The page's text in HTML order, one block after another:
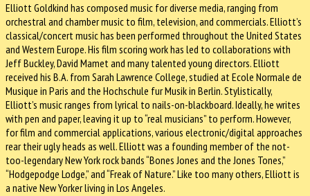
Elliott Goldkind has composed music for diverse media, ranging from
orchestral and chamber music to film, television, and commercials. Elliott’s
classical/concert music has been performed throughout the United States
and Western Europe. His film scoring work has led to collaborations with
Jeff Buckley, David Mamet and many talented young directors. Elliott
received his B.A. from Sarah Lawrence College, studied at Ecole Normale de
Musique in Paris and the Hochschule fur Musik in Berlin. Stylistically,
Elliott’s music ranges from lyrical to nails-on-blackboard. Ideally, he writes
with pen and paper, leaving it up to “real musicians” to perform. However,
for film and commercial applications, various electronic/digital approaches
rear their ugly heads as well. Elliott was a founding member of the not-
too-legendary New York rock bands “Bones Jones and the Jones Tones,”
“Hodgepodge Lodge,” and “Freak of Nature.” Like too many others, Elliott is
a native New Yorker living in Los Angeles.